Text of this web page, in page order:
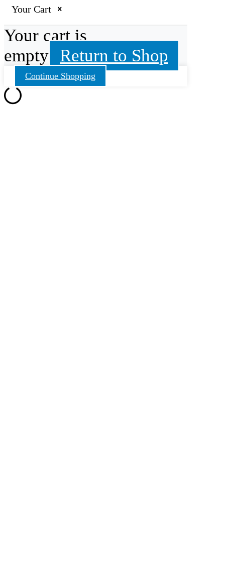
Your Cart
Your cart is
empty Return to Shop
Continue Shopping